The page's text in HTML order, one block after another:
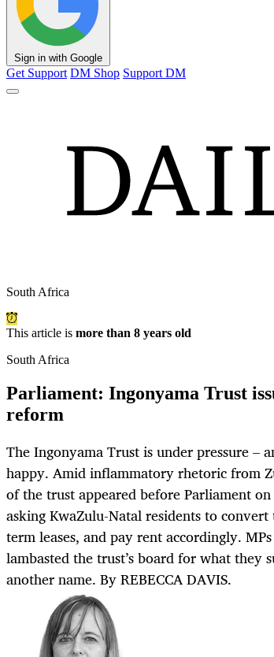
Sign in with Google
Get Support DM Shop Support DM
South Africa
This article is more than 8 years old
South Africa
Parliament: Ingonyama Trust
reform
The Ingonyama Trust is under pressure –
happy. Amid inflammatory rhetoric from
of the trust appeared before Parliament
asking KwaZulu-Natal residents to
term leases, and pay rent accordingly.
lambasted the trust’s board for what they
another name. By REBECCA DAVIS.